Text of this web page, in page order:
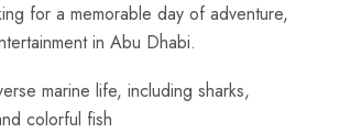
for a memorable day of adventure,
in Abu Dhabi.
marine life, including sharks,
colorful fish